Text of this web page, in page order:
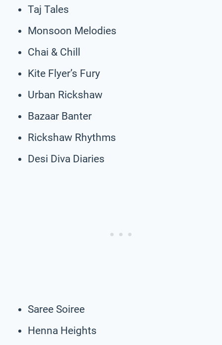
Taj Tales
Monsoon Melodies
Chai & Chill
Kite Flyer’s Fury
Urban Rickshaw
Bazaar Banter
Rickshaw Rhythms
Desi Diva Diaries
Saree Soiree
Henna Heights